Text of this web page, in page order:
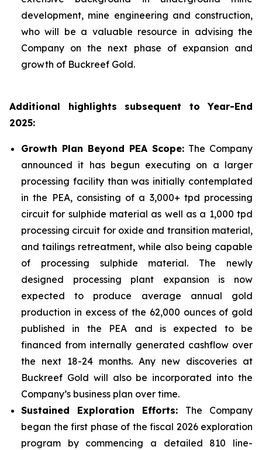
development, mine engineering and construction,
who will be a valuable resource in advising the
Company on the next phase of expansion and
growth of Buckreef Gold.
Additional highlights subsequent to Year-End
2025:
Growth Plan Beyond PEA Scope: The Company
announced it has begun executing on a larger
processing facility than was initially contemplated
in the PEA, consisting of a 3,000+ tpd processing
circuit for sulphide material as well as a 1,000 tpd
processing circuit for oxide and transition material,
and tailings retreatment, while also being capable
of processing sulphide material. The newly
designed processing plant expansion is now
expected to produce average annual gold
production in excess of the 62,000 ounces of gold
published in the PEA and is expected to be
financed from internally generated cashflow over
the next 18-24 months. Any new discoveries at
Buckreef Gold will also be incorporated into the
Company’s business plan over time.
Sustained Exploration Efforts: The Company
began the first phase of the fiscal 2026 exploration
program by commencing a detailed 810 line-